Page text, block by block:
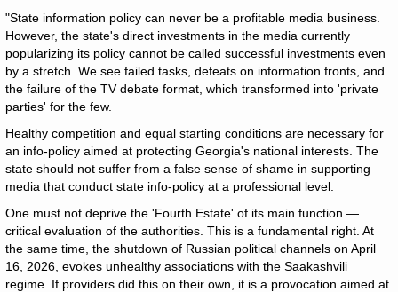
"State information policy can never be a profitable media business.
However, the state's direct investments in the media currently
popularizing its policy cannot be called successful investments even
by a stretch. We see failed tasks, defeats on information fronts, and
the failure of the TV debate format, which transformed into 'private
parties' for the few.
Healthy competition and equal starting conditions are necessary for
an info-policy aimed at protecting Georgia's national interests. The
state should not suffer from a false sense of shame in supporting
media that conduct state info-policy at a professional level.
One must not deprive the 'Fourth Estate' of its main function —
critical evaluation of the authorities. This is a fundamental right. At
the same time, the shutdown of Russian political channels on April
16, 2026, evokes unhealthy associations with the Saakashvili
regime. If providers did this on their own, it is a provocation aimed at